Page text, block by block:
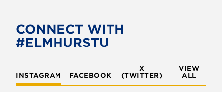
o
o
e
CONNECT WITH
#ELMHURSTU
INSTAGRAM FACEBOOK
X
(TWITTER)
VIEW
ALL